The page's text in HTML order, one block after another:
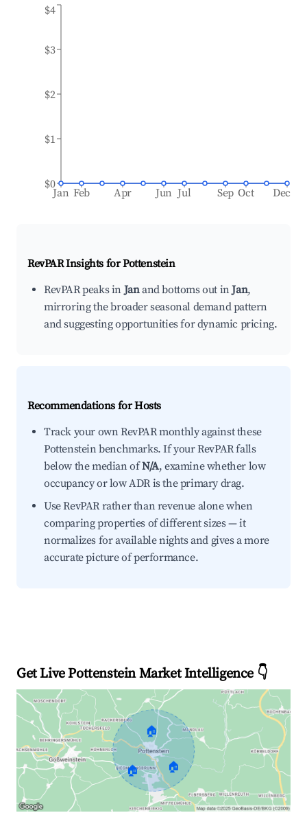
Jan Feb Apr Jun Jul Sep Oct Dec
$0
$1
$2
$3
$4
RevPAR Insights forPottenstein
RevPAR peaks inJanand bottoms out inJan,
mirroring the broader seasonal demand pattern
and suggesting opportunities for dynamic pricing.
Recommendations for Hosts
Track your own RevPAR monthly against these
Pottenstein benchmarks. If your RevPAR falls
below the median ofN/A, examine whether low
occupancy or low ADR is the primary drag.
Use RevPAR rather than revenue alone when
comparing properties of different sizes — it
normalizes for available nights and gives a more
accurate picture of performance.
Get Live Pottenstein Market Intelligence 👇
🏠
🏠 🏠